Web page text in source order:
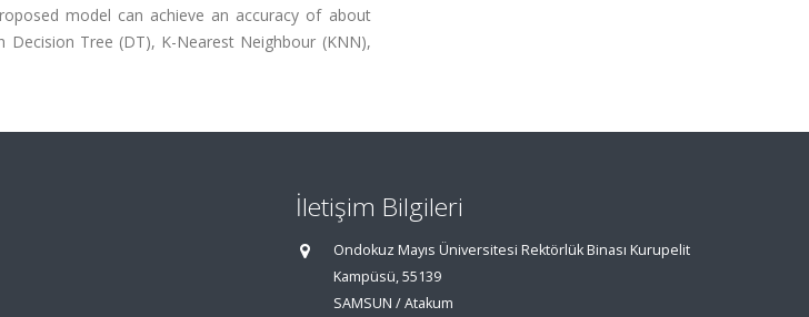
model can achieve an accuracy of about
Tree (DT), K-Nearest Neighbour (KNN),
İletişim Bilgileri
Ondokuz Mayıs Üniversitesi Rektörlük Binası Kurupelit
Kampüsü, 55139
SAMSUN / Atakum